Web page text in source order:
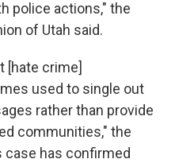
police actions," the
of Utah said.
[hate crime]
used to single out
rather than provide
communities," the
case has confirmed